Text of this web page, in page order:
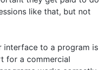
like that, but not
interface to a program is
for a commercial